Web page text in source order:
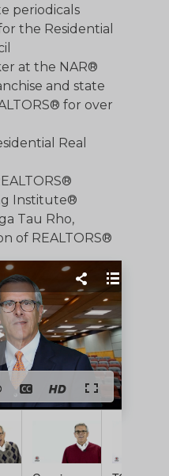
periodicals
the Residential
at the NAR®
and state
for over
Real
Institute®
Tau Rho,
of REALTORS®